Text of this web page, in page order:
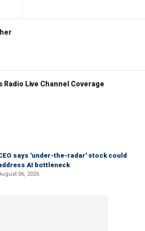
Radio Live Channel Coverage
says 'under-the-radar' stock could
AI bottleneck
06, 2026